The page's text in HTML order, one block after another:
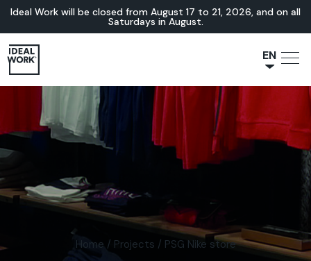
Ideal Work will be closed from August 17 to 21, 2026, and on all
Saturdays in August.
EN
IT
Home / Projects / PSG Nike store